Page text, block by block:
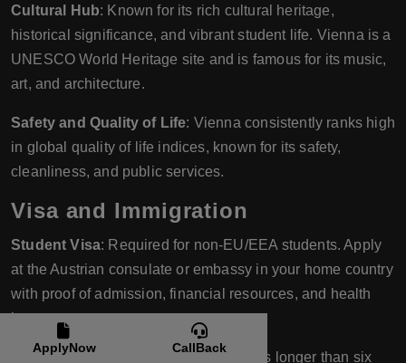
Cultural Hub: Known for its rich cultural heritage,
historical significance, and vibrant student life. Vienna is a
UNESCO World Heritage site and is famous for its music,
art, and architecture.
Safety and Quality of Life: Vienna consistently ranks high
in global quality of life indices, known for its safety,
cleanliness, and public services.
Visa and Immigration
Student Visa: Required for non-EU/EEA students. Apply
at the Austrian consulate or embassy in your home country
with proof of admission, financial resources, and health
insurance.
Residence Permit : Necessary for stays longer than six
ApplyNow CallBack